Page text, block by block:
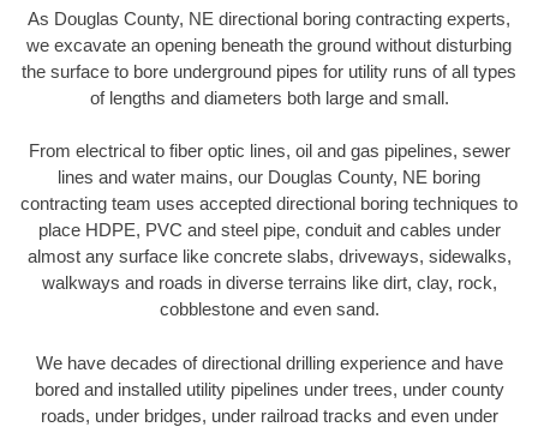
As Douglas County, NE directional boring contracting experts,
we excavate an opening beneath the ground without disturbing
the surface to bore underground pipes for utility runs of all types
of lengths and diameters both large and small.
From electrical to fiber optic lines, oil and gas pipelines, sewer
lines and water mains, our Douglas County, NE boring
contracting team uses accepted directional boring techniques to
place HDPE, PVC and steel pipe, conduit and cables under
almost any surface like concrete slabs, driveways, sidewalks,
walkways and roads in diverse terrains like dirt, clay, rock,
cobblestone and even sand.
We have decades of directional drilling experience and have
bored and installed utility pipelines under trees, under county
roads, under bridges, under railroad tracks and even under